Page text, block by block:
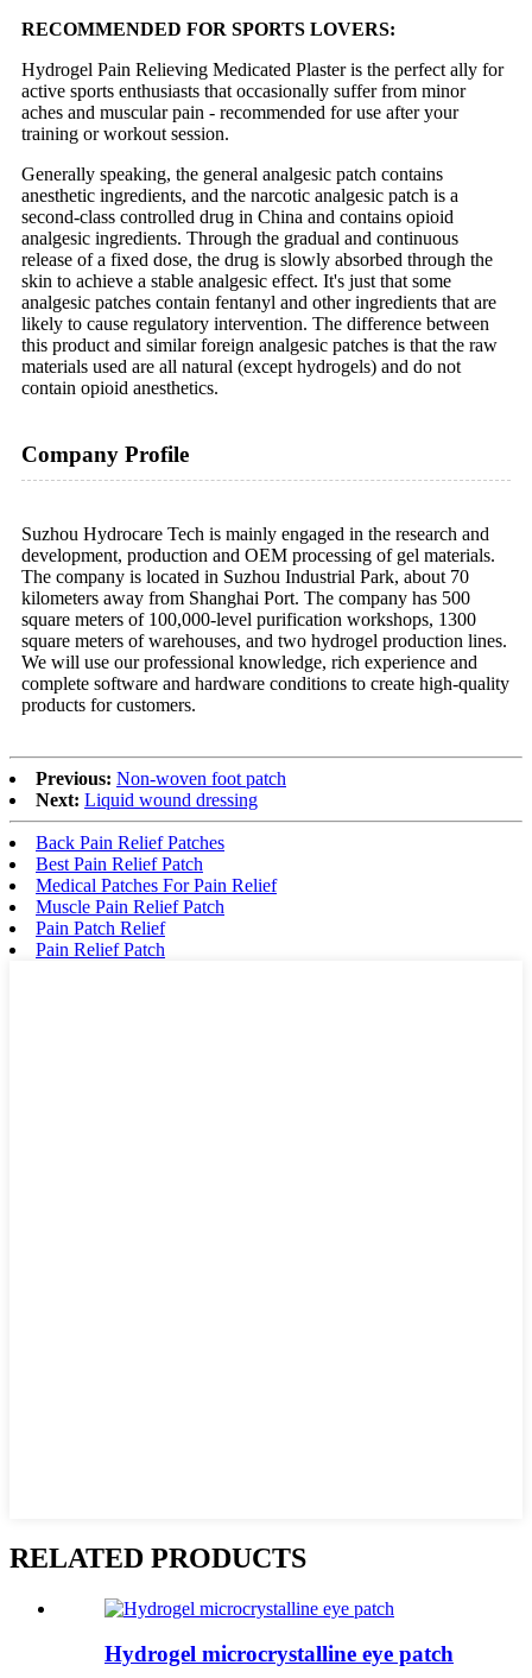
RECOMMENDED FOR SPORTS LOVERS:
Hydrogel Pain Relieving Medicated Plaster is the perfect ally for
active sports enthusiasts that occasionally suffer from minor
aches and muscular pain - recommended for use after your
training or workout session.
Generally speaking, the general analgesic patch contains
anesthetic ingredients, and the narcotic analgesic patch is a
second-class controlled drug in China and contains opioid
analgesic ingredients. Through the gradual and continuous
release of a fixed dose, the drug is slowly absorbed through the
skin to achieve a stable analgesic effect. It's just that some
analgesic patches contain fentanyl and other ingredients that are
likely to cause regulatory intervention. The difference between
this product and similar foreign analgesic patches is that the raw
materials used are all natural (except hydrogels) and do not
contain opioid anesthetics.
Company Profile
Suzhou Hydrocare Tech is mainly engaged in the research and
development, production and OEM processing of gel materials.
The company is located in Suzhou Industrial Park, about 70
kilometers away from Shanghai Port. The company has 500
square meters of 100,000-level purification workshops, 1300
square meters of warehouses, and two hydrogel production lines.
We will use our professional knowledge, rich experience and
complete software and hardware conditions to create high-quality
products for customers.
Previous: Non-woven foot patch
Next: Liquid wound dressing
Back Pain Relief Patches
Best Pain Relief Patch
Medical Patches For Pain Relief
Muscle Pain Relief Patch
Pain Patch Relief
Pain Relief Patch
RELATED PRODUCTS
Hydrogel microcrystalline eye patch